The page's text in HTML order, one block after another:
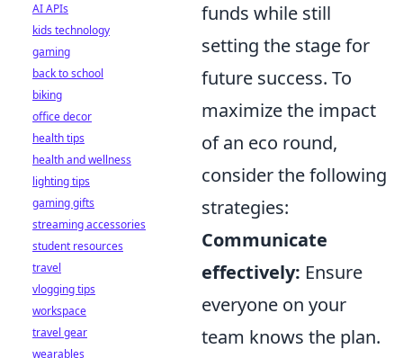
funds while still
setting the stage for
future success. To
maximize the impact
of an eco round,
consider the following
strategies:
Communicate
effectively: Ensure
everyone on your
team knows the plan.
AI APIs
kids technology
gaming
back to school
biking
office decor
health tips
health and wellness
lighting tips
gaming gifts
streaming accessories
student resources
travel
vlogging tips
workspace
travel gear
wearables